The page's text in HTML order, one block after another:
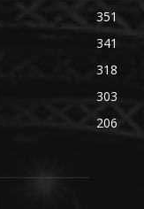
351
341
318
303
206